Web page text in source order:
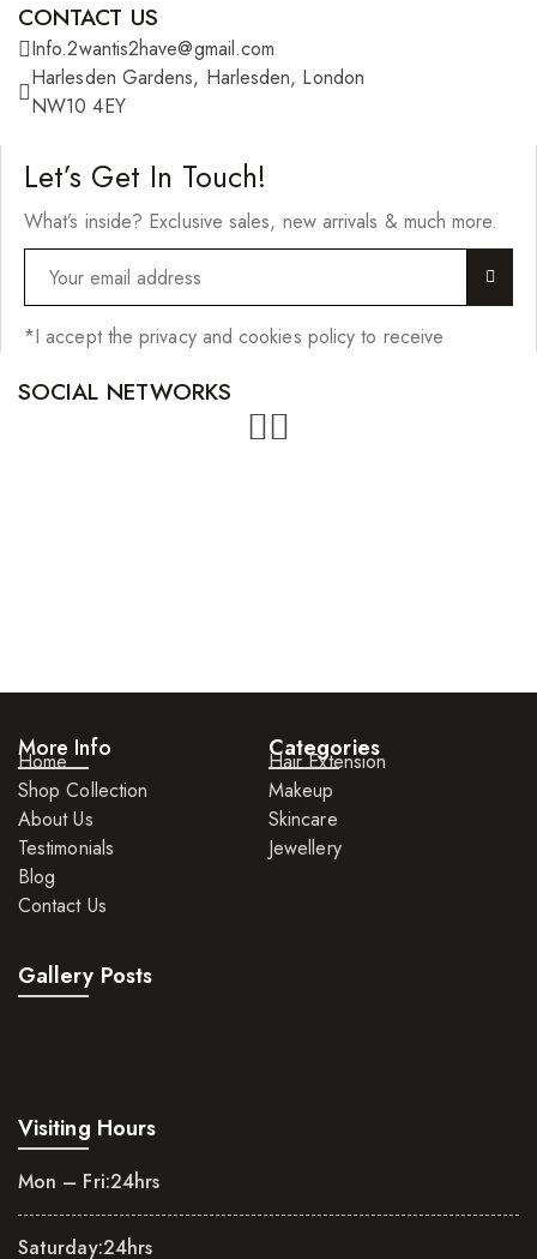
CONTACT US
Info.2wantis2have@gmail.com
Harlesden Gardens, Harlesden, London
NW10 4EY
Let’s Get In Touch!
What’s inside? Exclusive sales, new arrivals & much more.
*I accept the privacy and cookies policy to receive
SOCIAL NETWORKS
More Info
Home
Shop Collection
About Us
Testimonials
Blog
Contact Us
Categories
Hair Extension
Makeup
Skincare
Jewellery
Gallery Posts
Visiting Hours
Mon – Fri:24hrs
Saturday:24hrs